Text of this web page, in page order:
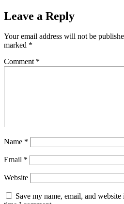
Leave a Reply
Your email address will not be
marked *
Comment *
Name *
Email *
Website
Save my name, email, and